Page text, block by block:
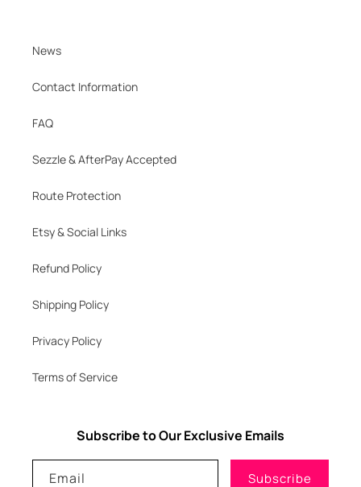
News
Contact Information
FAQ
Sezzle & AfterPay Accepted
Route Protection
Etsy & Social Links
Refund Policy
Shipping Policy
Privacy Policy
Terms of Service
Subscribe to Our Exclusive Emails
Email Subscribe